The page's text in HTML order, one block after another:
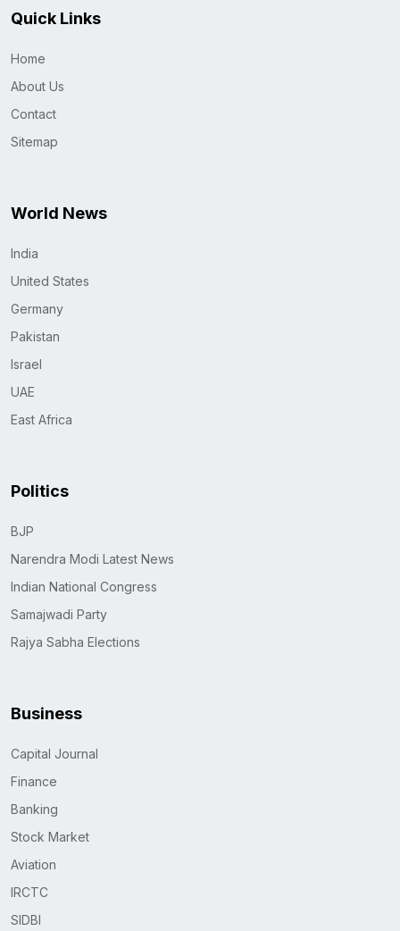
Quick Links
Home
About Us
Contact
Sitemap
World News
India
United States
Germany
Pakistan
Israel
UAE
East Africa
Politics
BJP
Narendra Modi Latest News
Indian National Congress
Samajwadi Party
Rajya Sabha Elections
Business
Capital Journal
Finance
Banking
Stock Market
Aviation
IRCTC
SIDBI